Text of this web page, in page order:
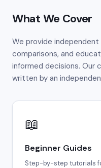
What We Cover
We provide
comparisons, and
informed decisions. Our
written by an
📖
Beginner Guides
Step-by-step tutorials